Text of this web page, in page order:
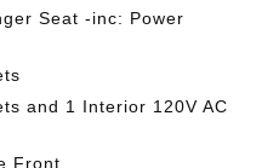
Seat -inc: Power
and 1 Interior 120V AC
Front